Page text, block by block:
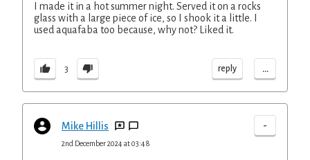
I made it in a hot summer night. Served it on a rocks
glass with a large piece of ice, so I shook it a little. I
used aquafaba too because, why not? Liked it.
3 reply ...
Mike Hillis -
2nd December 2024 at 03:48